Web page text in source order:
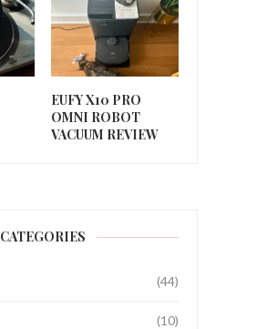
EUFY X10 PRO
OMNI ROBOT
VACUUM REVIEW
CATEGORIES
(44)
(10)